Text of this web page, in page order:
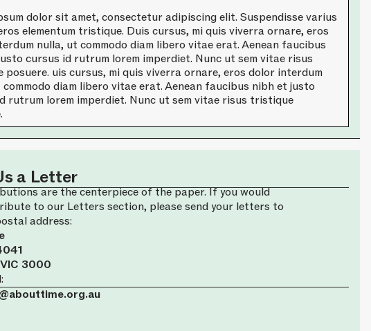
dolor sit amet, consectetur adipiscing elit. Suspendisse varius
elementum tristique. Duis cursus, mi quis viverra ornare, eros
nulla, ut commodo diam libero vitae erat. Aenean faucibus
cursus id rutrum lorem imperdiet. Nunc ut sem vitae risus
posuere. uis cursus, mi quis viverra ornare, eros dolor interdum
diam libero vitae erat. Aenean faucibus nibh et justo
rutrum lorem imperdiet. Nunc ut sem vitae risus tristique
a Letter
are the centerpiece of the paper. If you would
to our Letters section, please send your letters to
address:
3000